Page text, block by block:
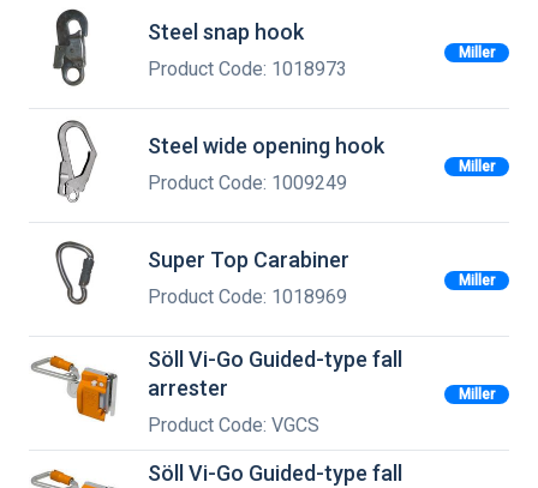
Steel snap hook
Product Code: 1018973
Miller
Steel wide opening hook
Product Code: 1009249
Miller
Super Top Carabiner
Product Code: 1018969
Miller
Söll Vi-Go Guided-type fall
arrester
Product Code: VGCS
Miller
Söll Vi-Go Guided-type fall